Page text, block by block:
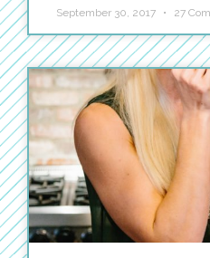
September 30, 2017 27